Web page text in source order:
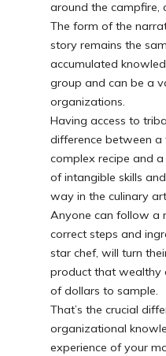
around the campfire,
The form of the
story remains the
accumulated
group and can be a
organizations.
Having access to
difference between
complex recipe and a
of intangible skills
way in the culinary
Anyone can follow a
correct steps and
star chef, will turn
product that wealthy
of dollars to sample.
That’s the crucial
organizational
experience of your